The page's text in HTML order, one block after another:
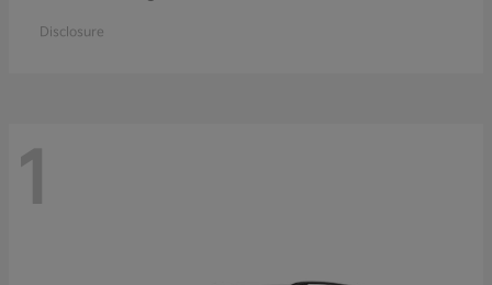
Disclosure
1